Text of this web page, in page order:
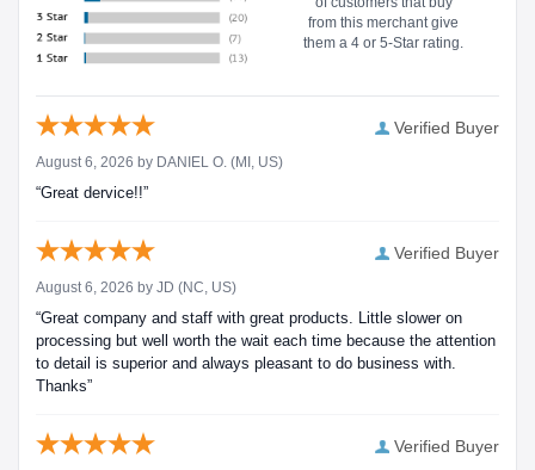
from this merchant give
them a 4 or 5-Star rating.
Verified Buyer
August 6, 2026 by DANIEL O. (MI, US)
“Great dervice!!”
Verified Buyer
August 6, 2026 by JD (NC, US)
“Great company and staff with great products. Little slower on
processing but well worth the wait each time because the attention
to detail is superior and always pleasant to do business with.
Thanks”
Verified Buyer